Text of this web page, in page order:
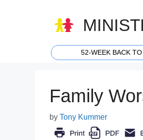
52-WEEK BACK
Family
by Tony Kummer